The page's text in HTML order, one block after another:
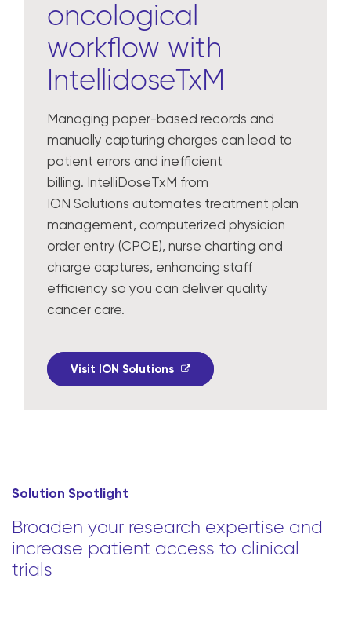
oncological
workflow with
IntellidoseTxM
Managing paper-based records and
manually capturing charges can lead to
patient errors and inefficient
billing. IntelliDoseTxM from
ION Solutions automates treatment plan
management, computerized physician
order entry (CPOE), nurse charting and
charge captures, enhancing staff
efficiency so you can deliver quality
cancer care.
Visit ION Solutions
Solution Spotlight
Broaden your research expertise and
increase patient access to clinical
trials